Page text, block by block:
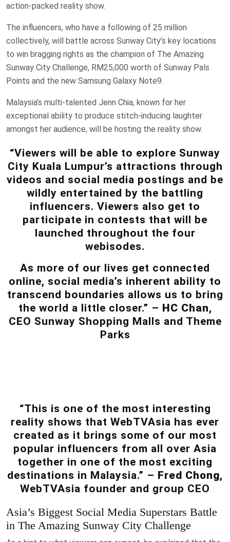
action-packed reality show.
The influencers, who have a following of 25 million
collectively, will battle across Sunway City’s key locations
to win bragging rights as the champion of The Amazing
Sunway City Challenge, RM25,000 worth of Sunway Pals
Points and the new Samsung Galaxy Note9.
Malaysia’s multi-talented Jenn Chia, known for her
exceptional ability to produce stitch-inducing laughter
amongst her audience, will be hosting the reality show.
“Viewers will be able to explore Sunway
City Kuala Lumpur’s attractions through
videos and social media postings and be
wildly entertained by the battling
influencers. Viewers also get to
participate in contests that will be
launched throughout the four
webisodes.
As more of our lives get connected
online, social media’s inherent ability to
transcend boundaries allows us to bring
the world a little closer.” – HC Chan,
CEO Sunway Shopping Malls and Theme
Parks
“This is one of the most interesting
reality shows that WebTVAsia has ever
created as it brings some of our most
popular influencers from all over Asia
together in one of the most exciting
destinations in Malaysia.” – Fred Chong,
WebTVAsia founder and group CEO
Asia’s Biggest Social Media Superstars Battle
in The Amazing Sunway City Challenge